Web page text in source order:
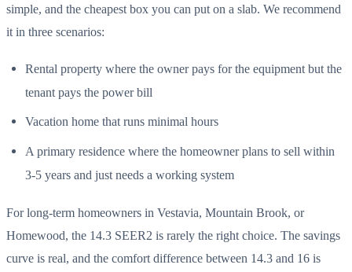
simple, and the cheapest box you can put on a slab. We recommend
it in three scenarios:
Rental property where the owner pays for the equipment but the
tenant pays the power bill
Vacation home that runs minimal hours
A primary residence where the homeowner plans to sell within
3-5 years and just needs a working system
For long-term homeowners in Vestavia, Mountain Brook, or
Homewood, the 14.3 SEER2 is rarely the right choice. The savings
curve is real, and the comfort difference between 14.3 and 16 is